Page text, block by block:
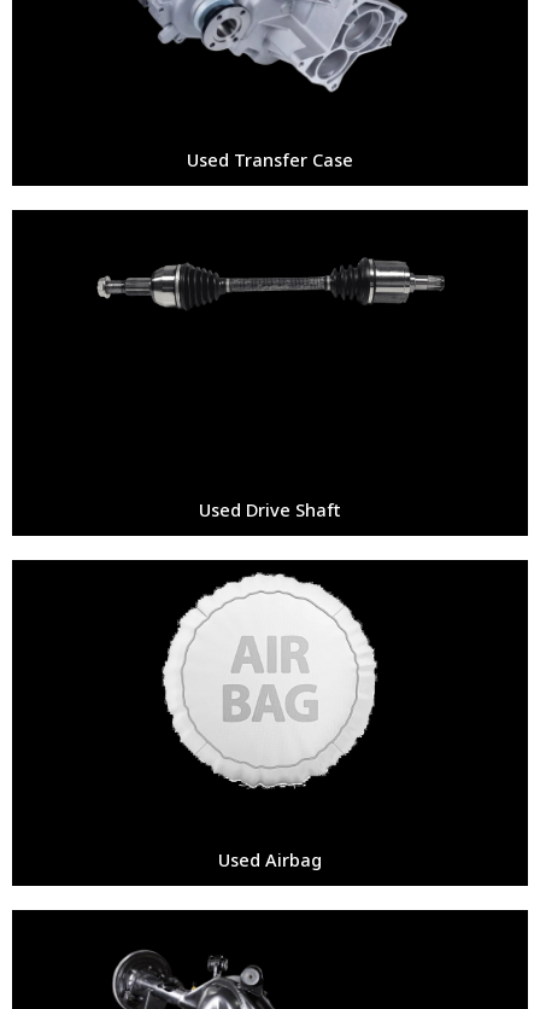
Used Transfer Case
Used Drive Shaft
Used Airbag